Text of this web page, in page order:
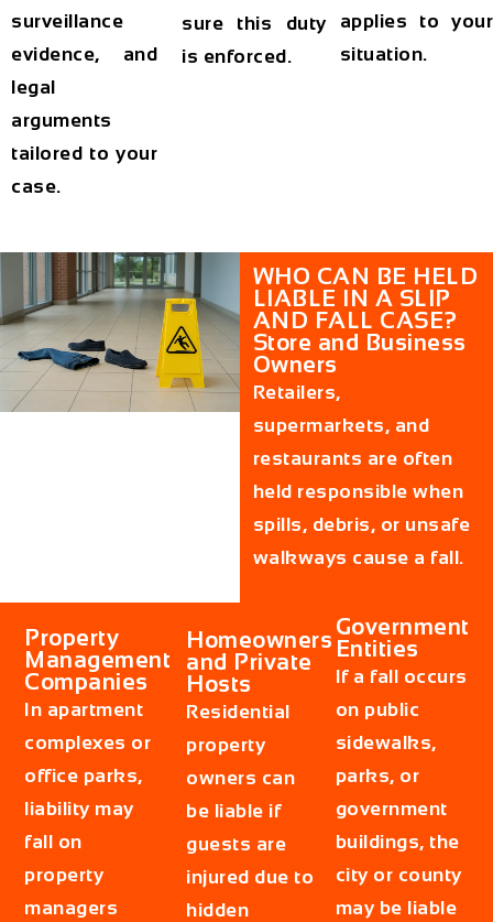
surveillance
evidence, and
legal
arguments
tailored to your
case.
sure this duty
is enforced.
applies to your
situation.
WHO CAN BE HELD
LIABLE IN A SLIP
AND FALL CASE?
Store and Business
Owners
Retailers,
supermarkets, and
restaurants are often
held responsible when
spills, debris, or unsafe
walkways cause a fall.
Property
Management
Companies
In apartment
complexes or
office parks,
liability may
fall on
property
managers
Homeowners
and Private
Hosts
Residential
property
owners can
be liable if
guests are
injured due to
hidden
Government
Entities
If a fall occurs
on public
sidewalks,
parks, or
government
buildings, the
city or county
may be liable